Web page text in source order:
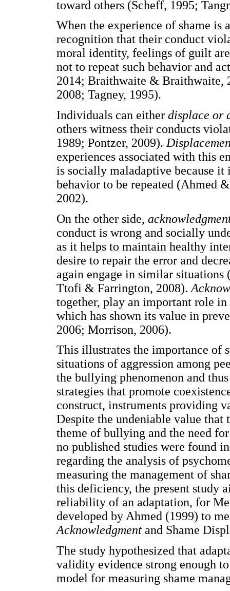
toward others (Scheff, 1995;
When the experience of shame
recognition that their conduct
moral identity, feelings of guilt
not to repeat such behavior and
2014; Braithwaite & Braithwaite,
2008; Tagney, 1995).
Individuals can either displace or
others witness their conducts
1989; Pontzer, 2009).
experiences associated with this
is socially maladaptive because
behavior to be repeated (Ahmed
2002).
On the other side,
conduct is wrong and socially
as it helps to maintain healthy
desire to repair the error and
again engage in similar
Ttofi & Farrington, 2008).
together, play an important role
which has shown its value in
2006; Morrison, 2006).
This illustrates the importance of
situations of aggression among
the bullying phenomenon and
strategies that promote
construct, instruments providing
Despite the undeniable value that
theme of bullying and the need
no published studies were found
regarding the analysis of
measuring the management of
this deficiency, the present study
reliability of an adaptation, for
developed by Ahmed (1999) to
Acknowledgment and Shame
The study hypothesized that
validity evidence strong enough
model for measuring shame